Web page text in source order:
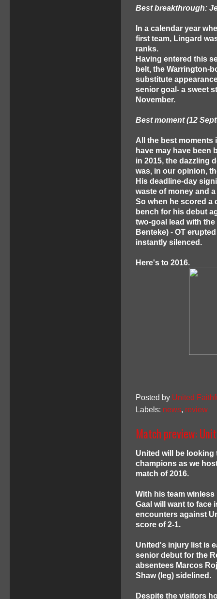
Best breakthrough:
In a calendar year
first team, Lingard
ranks.
Having entered this
belt, the Warrington-
substitute
senior goal- a sweet
November.
Best moment (12
All the best moments
have may have been
in 2015, the dazzling
was, in our opinion,
His deadline-day
waste of money and
So when he scored a
bench for his debut
two-goal lead with
Benteke) - OT
instantly silenced.
Here's to 2016.
Posted by United
Labels: news, review
Match preview:
United will be
champions as we
match of 2016.
With his team
Gaal will want to face
encounters against
score of 2-1.
United's injury list is
senior debut for the
absentees Marcos
Shaw (leg) sidelined.
Despite the visitors